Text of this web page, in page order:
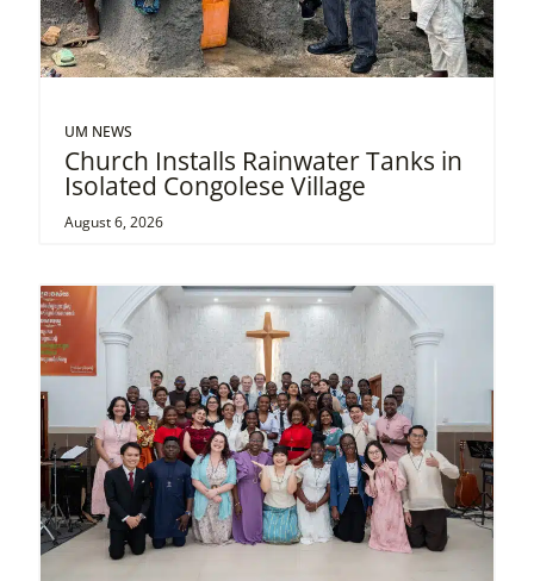
UM NEWS
Church Installs Rainwater Tanks in
Isolated Congolese Village
August 6, 2026